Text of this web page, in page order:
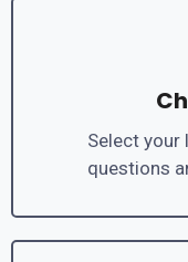
Select your
questions